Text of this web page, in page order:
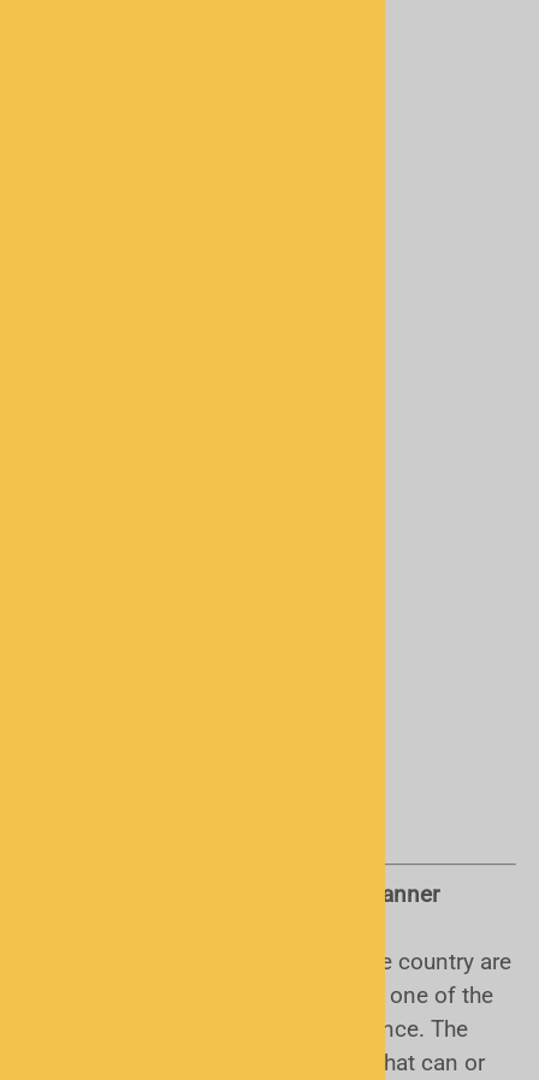
Things to Know Before Buying a Scanner
sadly, some areas of the country are
using encryption. This varies and is one of the
main reasons to contact us in advance. The
bottom line is, there is no scanner that can or